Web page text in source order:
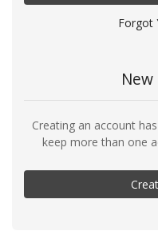
Forgot
Creating an account
keep more than one